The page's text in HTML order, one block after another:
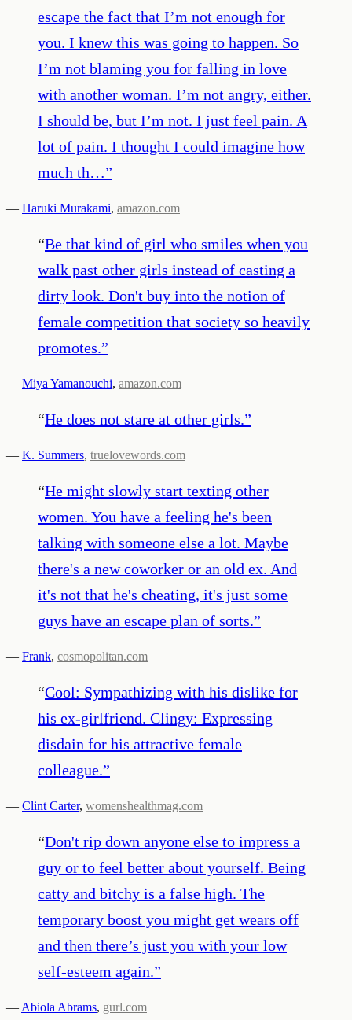
escape the fact that I’m not enough for
you. I knew this was going to happen. So
I’m not blaming you for falling in love
with another woman. I’m not angry, either.
I should be, but I’m not. I just feel pain. A
lot of pain. I thought I could imagine how
much th…”
— Haruki Murakami, amazon.com
“Be that kind of girl who smiles when you
walk past other girls instead of casting a
dirty look. Don't buy into the notion of
female competition that society so heavily
promotes.”
— Miya Yamanouchi, amazon.com
“He does not stare at other girls.”
— K. Summers, truelovewords.com
“He might slowly start texting other
women. You have a feeling he's been
talking with someone else a lot. Maybe
there's a new coworker or an old ex. And
it's not that he's cheating, it's just some
guys have an escape plan of sorts.”
— Frank, cosmopolitan.com
“Cool: Sympathizing with his dislike for
his ex-girlfriend. Clingy: Expressing
disdain for his attractive female
colleague.”
— Clint Carter, womenshealthmag.com
“Don't rip down anyone else to impress a
guy or to feel better about yourself. Being
catty and bitchy is a false high. The
temporary boost you might get wears off
and then there’s just you with your low
self-esteem again.”
— Abiola Abrams, gurl.com